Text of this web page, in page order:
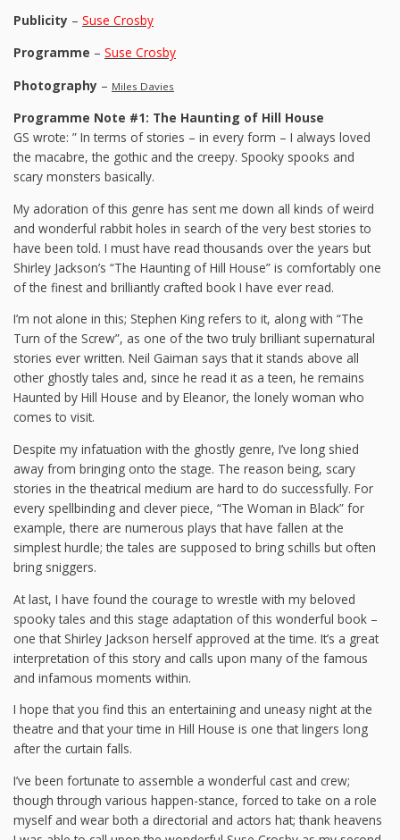
Publicity – Suse Crosby
Programme – Suse Crosby
Photography – Miles Davies
Programme Note #1: The Haunting of Hill House
GS wrote: ” In terms of stories – in every form – I always loved
the macabre, the gothic and the creepy. Spooky spooks and
scary monsters basically.
My adoration of this genre has sent me down all kinds of weird
and wonderful rabbit holes in search of the very best stories to
have been told. I must have read thousands over the years but
Shirley Jackson’s “The Haunting of Hill House” is comfortably one
of the finest and brilliantly crafted book I have ever read.
I’m not alone in this; Stephen King refers to it, along with “The
Turn of the Screw”, as one of the two truly brilliant supernatural
stories ever written. Neil Gaiman says that it stands above all
other ghostly tales and, since he read it as a teen, he remains
Haunted by Hill House and by Eleanor, the lonely woman who
comes to visit.
Despite my infatuation with the ghostly genre, I’ve long shied
away from bringing onto the stage. The reason being, scary
stories in the theatrical medium are hard to do successfully. For
every spellbinding and clever piece, “The Woman in Black” for
example, there are numerous plays that have fallen at the
simplest hurdle; the tales are supposed to bring schills but often
bring sniggers.
At last, I have found the courage to wrestle with my beloved
spooky tales and this stage adaptation of this wonderful book –
one that Shirley Jackson herself approved at the time. It’s a great
interpretation of this story and calls upon many of the famous
and infamous moments within.
I hope that you find this an entertaining and uneasy night at the
theatre and that your time in Hill House is one that lingers long
after the curtain falls.
I’ve been fortunate to assemble a wonderful cast and crew;
though through various happen-stance, forced to take on a role
myself and wear both a directorial and actors hat; thank heavens